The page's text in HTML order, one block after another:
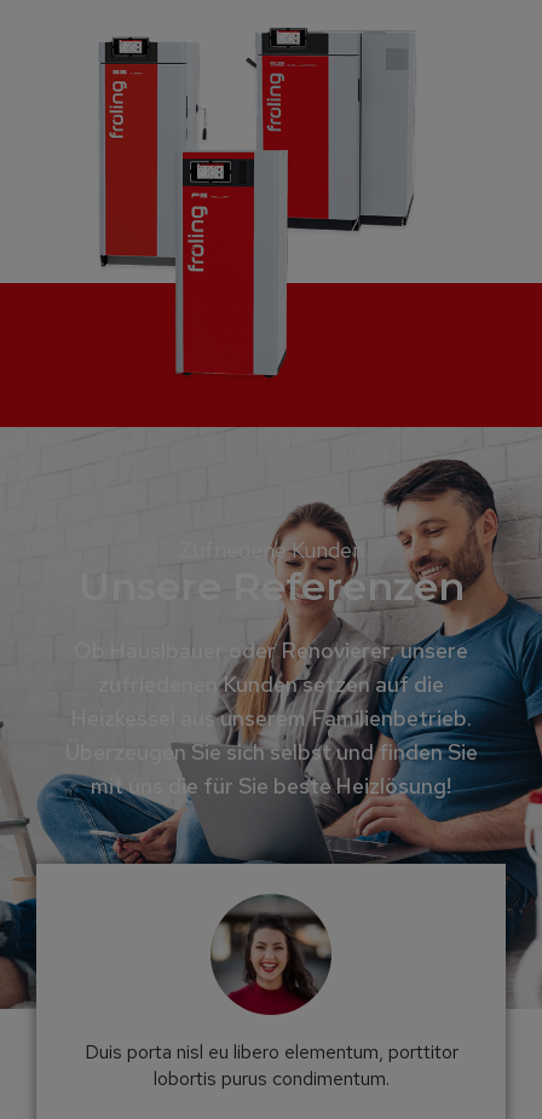
Zufriedene Kunden
Unsere Referenzen
Ob Häuslbauer oder Renovierer, unsere
zufriedenen Kunden setzen auf die
Heizkessel aus unserem Familienbetrieb.
Überzeugen Sie sich selbst und finden Sie
mit uns die für Sie beste Heizlösung!
Duis porta nisl eu libero elementum, porttitor
lobortis purus condimentum.